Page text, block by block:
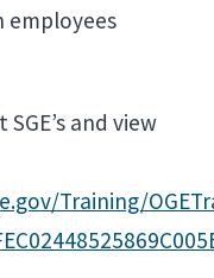
employees
and view
Training/